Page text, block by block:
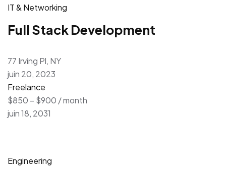
IT & Networking
Full Stack Development
77 Irving Pl, NY
juin 20, 2023
Freelance
$850 – $900 / month
juin 18, 2031
Engineering